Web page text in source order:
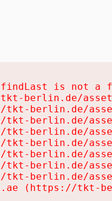
is not a
berlin.de/
tkt-berlin.de/
tkt-berlin.de/
tkt-berlin.de/
tkt-berlin.de/
tkt-berlin.de/
tkt-berlin.de/
tkt-berlin.de/
(https://tkt-